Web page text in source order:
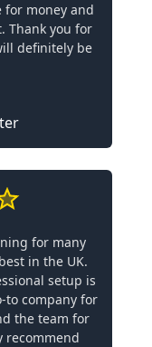
for money and
Thank you for
definitely be
for many
in the UK.
setup is
to company for
the team for
recommend